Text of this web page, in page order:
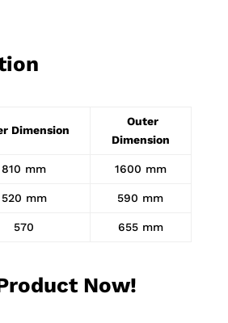
Dimension
Outer
Dimension
810 mm 1600 mm
520 mm 590 mm
570 655 mm
Now!